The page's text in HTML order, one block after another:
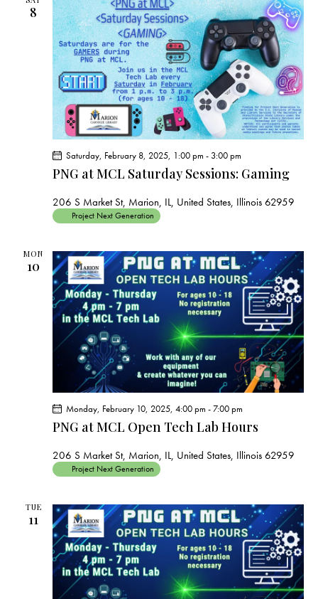
8
PNG at MCL Saturday Sessions: Gaming
Saturday, February 8, 2025, 1:00 pm - 3:00 pm
206 S Market St, Marion, IL, United States, Illinois 62959
Project Next Generation
MON
10
PNG at MCL Open Tech Lab Hours
Monday, February 10, 2025, 4:00 pm -7:00 pm
206 S Market St, Marion, IL, United States, Illinois 62959
Project Next Generation
TUE
11